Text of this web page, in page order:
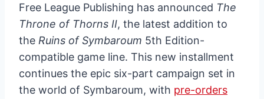
Free League Publishing has announced The
Throne of Thorns II, the latest addition to
the Ruins of Symbaroum 5th Edition-
compatible game line. This new installment
continues the epic six-part campaign set in
the world of Symbaroum, with pre-orders